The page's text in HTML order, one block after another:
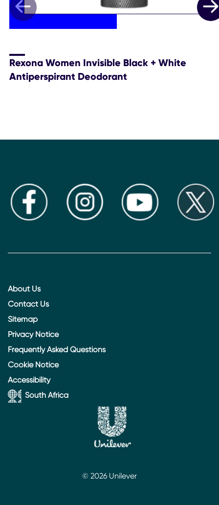
Rexona Women Invisible Black + White
Antiperspirant Deodorant
About Us
Contact Us
Sitemap
Privacy Notice
Frequently Asked Questions
Cookie Notice
Accessibility
South Africa
© 2026 Unilever